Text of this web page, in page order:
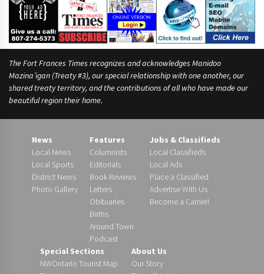
The Fort Frances Times recognizes and acknowledges Manidoo
Mazina’igan (Treaty #3), our special relationship with one another, our
shared treaty territory, and the contributions of all who have made our
beautiful region their home.
News
Local News
Local Sports
District News
Photo Gallery
Features
Columnists
Editorials
Book Reviews
Letters
Obituaries
Births
Around Town
Podcast
Jobs & Classifieds
Local Classifieds
Local Ads
Place a Classified
Advertise With Us
Become a Carrier!
Special Sections
NWOntario Tourist Map
About Us
Our Story